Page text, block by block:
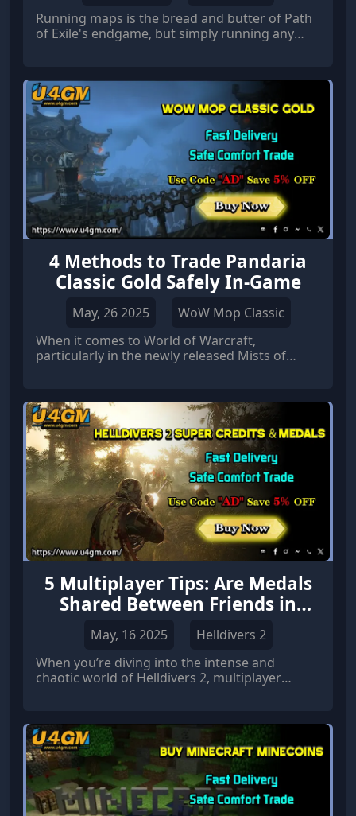
Running maps is the bread and butter of Path
of Exile's endgame, but simply running any
gains. Mastering map mods is crucial for
maximizing your returns, whether you're
targeting specific items of u4gm, leveling your
character, or simply accumulating wealth.
4 Methods to Trade Pandaria
Classic Gold Safely In-Game
May, 26 2025
WoW Mop Classic
When it comes to World of Warcraft,
particularly in the newly released Mists of
5 Multiplayer Tips: Are Medals
Shared Between Friends in
Helldivers 2?
May, 16 2025
Helldivers 2
When you’re diving into the intense and
chaotic world of Helldivers 2, multiplayer